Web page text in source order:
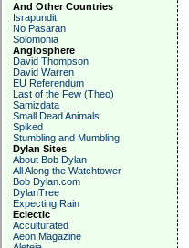
And Other Countries
Israpundit
No Pasaran
Solomonia
Anglosphere
David Thompson
David Warren
EU Referendum
Last of the Few (Theo)
Samizdata
Small Dead Animals
Spiked
Stumbling and Mumbling
Dylan Sites
About Bob Dylan
All Along the Watchtower
Bob Dylan.com
DylanTree
Expecting Rain
Eclectic
Acculturated
Aeon Magazine